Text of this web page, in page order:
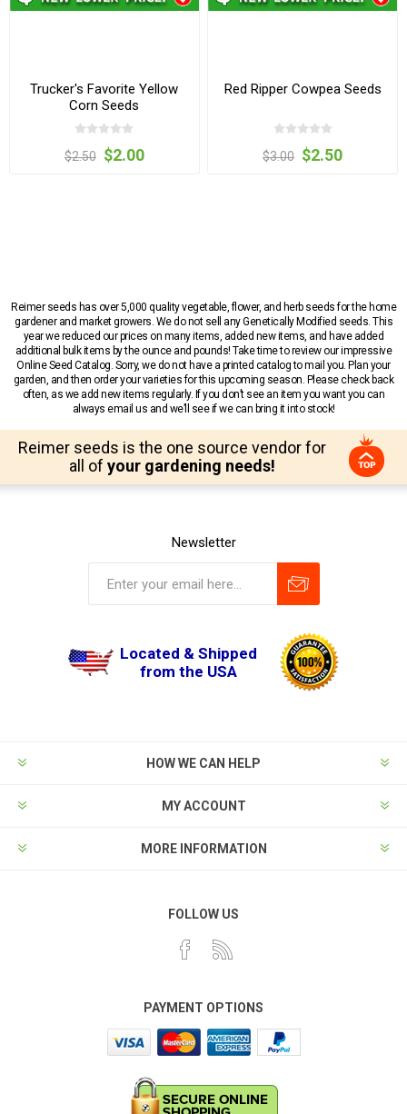
Trucker's Favorite Yellow
Corn Seeds
$2.50 $2.00
Red Ripper Cowpea Seeds
$3.00 $2.50
Reimer seeds has over 5,000 quality vegetable, flower, and herb seeds for the home
gardener and market growers. We do not sell any Genetically Modified seeds. This
year we reduced our prices on many items, added new items, and have added
additional bulk items by the ounce and pounds! Take time to review our impressive
Online Seed Catalog. Sorry, we do not have a printed catalog to mail you. Plan your
garden, and then order your varieties for this upcoming season. Please check back
often, as we add new items regularly. If you don’t see an item you want you can
always email us and we’ll see if we can bring it into stock!
Reimer seeds is the one source vendor for
all of your gardening needs!
Newsletter
Located & Shipped
from the USA
HOW WE CAN HELP
MY ACCOUNT
MORE INFORMATION
FOLLOW US
PAYMENT OPTIONS